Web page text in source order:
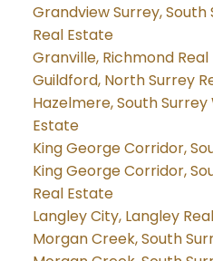
Grandview Surrey,
Real Estate
Granville, Richmond
Guildford, North Surrey
Hazelmere, South
Estate
King George Corridor,
King George Corridor,
Real Estate
Langley City, Langley
Morgan Creek, South